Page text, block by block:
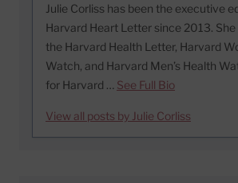
Julie Corliss has been the executive
Harvard Heart Letter since 2013.
the Harvard Health Letter, Harvard
Watch, and Harvard Men’s Health
for Harvard … See Full Bio
View all posts by Julie Corliss